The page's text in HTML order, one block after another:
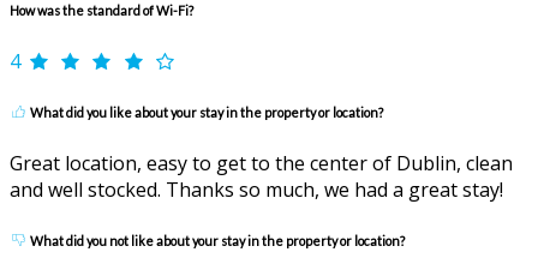
How was the standard of Wi-Fi?
4
What did you like about your stay in the property or location?
Great location, easy to get to the center of Dublin, clean
and well stocked. Thanks so much, we had a great stay!
What did you not like about your stay in the property or location?